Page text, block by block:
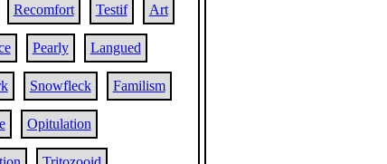
Recomfort Testif Art
Pearly Langued
Snowfleck Familism
Opitulation